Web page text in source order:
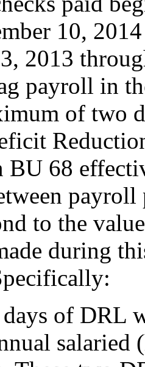
10,
2013
payroll in
of two
BU 68
to the
during
of DRL